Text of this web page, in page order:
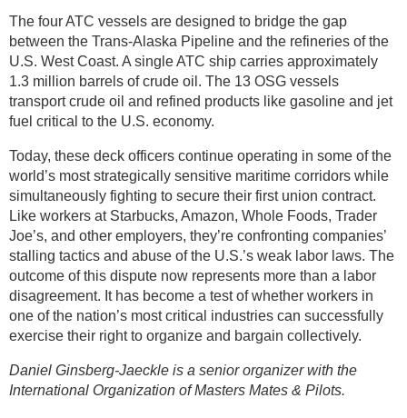
The four ATC vessels are designed to bridge the gap
between the Trans-Alaska Pipeline and the refineries of the
U.S. West Coast. A single ATC ship carries approximately
1.3 million barrels of crude oil. The 13 OSG vessels
transport crude oil and refined products like gasoline and jet
fuel critical to the U.S. economy.
Today, these deck officers continue operating in some of the
world’s most strategically sensitive maritime corridors while
simultaneously fighting to secure their first union contract.
Like workers at Starbucks, Amazon, Whole Foods, Trader
Joe’s, and other employers, they’re confronting companies’
stalling tactics and abuse of the U.S.’s weak labor laws. The
outcome of this dispute now represents more than a labor
disagreement. It has become a test of whether workers in
one of the nation’s most critical industries can successfully
exercise their right to organize and bargain collectively.
Daniel Ginsberg-Jaeckle is a senior organizer with the
International Organization of Masters Mates & Pilots.